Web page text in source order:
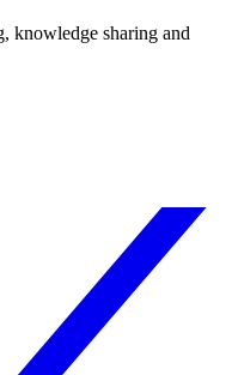
knowledge sharing and